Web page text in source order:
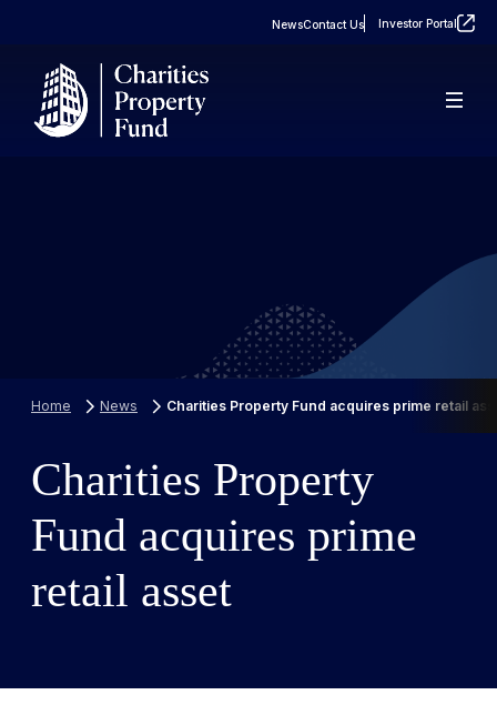
NewsContact Us Investor Portal
Home News Charities Property Fund acquires prime retail
Charities Property
Fund acquires prime
retail asset